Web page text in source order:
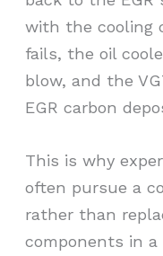
with the cooling
fails, the oil
blow, and the
EGR carbon
This is why
often pursue a
rather than
components in